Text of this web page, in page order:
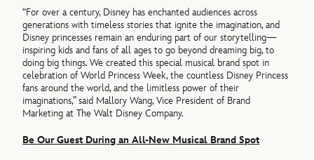
“For over a century, Disney has enchanted audiences across
generations with timeless stories that ignite the imagination, and
Disney princesses remain an enduring part of our storytelling—
inspiring kids and fans of all ages to go beyond dreaming big, to
doing big things. We created this special musical brand spot in
celebration of World Princess Week, the countless Disney Princess
fans around the world, and the limitless power of their
imaginations,” said Mallory Wang, Vice President of Brand
Marketing at The Walt Disney Company.
Be Our Guest During an All-New Musical Brand Spot